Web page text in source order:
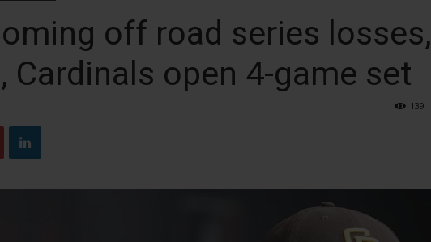
off road series losses,
Cardinals open 4-game set
139